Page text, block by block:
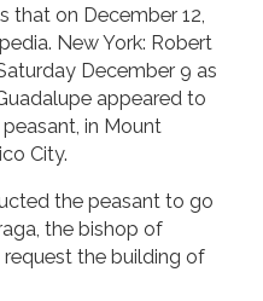
that on December 12,
New York: Robert
December 9 as
appeared to
in Mount
City.
the peasant to go
the bishop of
the building of